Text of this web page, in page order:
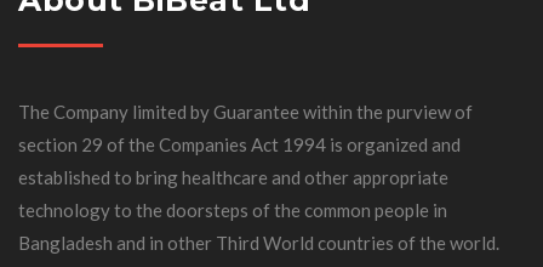
The Company limited by Guarantee within the purview of
section 29 of the Companies Act 1994 is organized and
established to bring healthcare and other appropriate
technology to the doorsteps of the common people in
Bangladesh and in other Third World countries of the world.